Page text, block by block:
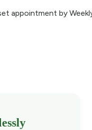
appointment by